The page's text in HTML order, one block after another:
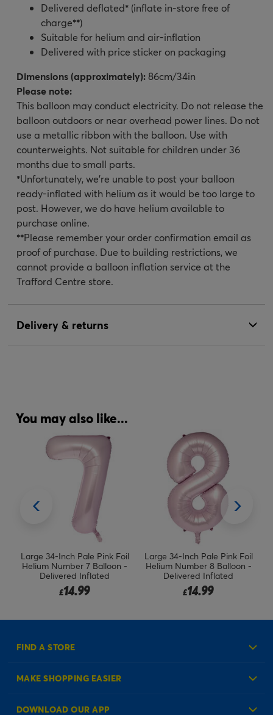
Delivered deflated* (inflate in-store free of
charge**)
Suitable for helium and air-inflation
Delivered with price sticker on packaging
Dimensions (approximately):86cm/34in
Please note:
This balloon may conduct electricity. Do not release the
balloon outdoors or near overhead power lines. Do not
use a metallic ribbon with the balloon. Use with
counterweights. Not suitable for children under 36
months due to small parts.
*Unfortunately, we’re unable to post your balloon
ready-inflated with helium as it would be too large to
post. However, we do have helium available to
purchase online.
**Please remember your order confirmation email as
proof of purchase. Due to building restrictions, we
cannot provide a balloon inflation service at the
Trafford Centre store.
Delivery & returns
You may also like...
Large 34-Inch Pale Pink Foil
Helium Number 8 Balloon -
Delivered Inflated
£14.99
Red, Blue & Green Stars
Balloon Bouquet (UnInflated)
£8.99
FIND A STORE
MAKE SHOPPING EASIER
Create an Account
DOWNLOAD OUR APP